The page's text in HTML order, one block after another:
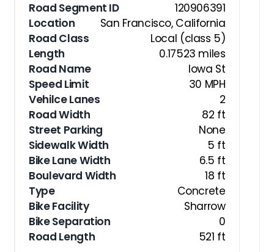
Road Segment ID
120906391
Location
San Francisco, California
Road Class
Local (class 5)
Length
0.17523 miles
Road Name
Iowa St
Speed Limit
30 MPH
Vehilce Lanes
2
Road Width
82 ft
Street Parking
None
Sidewalk Width
5 ft
Bike Lane Width
6.5 ft
Boulevard Width
18 ft
Type
Concrete
Bike Facility
Sharrow
Bike Separation
0
Road Length
521 ft